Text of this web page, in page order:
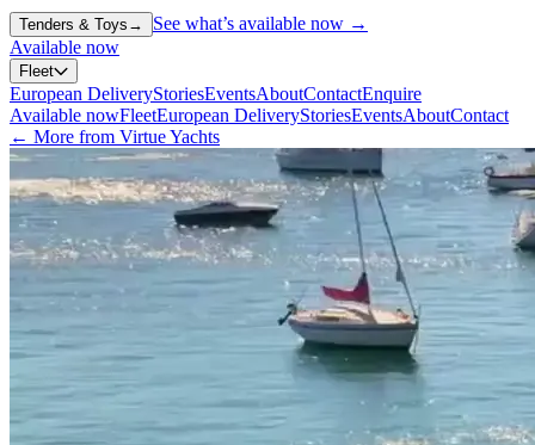
Tenders & Toys →
See what’s available now →
Available now
Fleet
European DeliveryStoriesEventsAboutContactEnquire
Available nowFleetEuropean DeliveryStoriesEventsAboutContact
← More from Virtue Yachts